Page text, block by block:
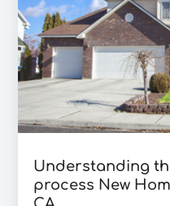
Understanding
process New